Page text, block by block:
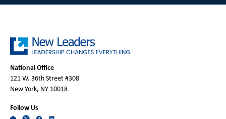
National Office
121 W. 36th Street #308
New York, NY 10018
Follow Us